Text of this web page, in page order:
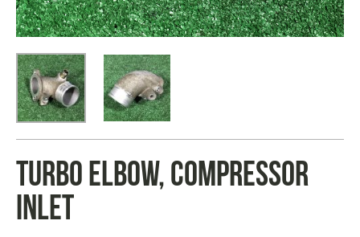
TURBO ELBOW, COMPRESSOR
INLET